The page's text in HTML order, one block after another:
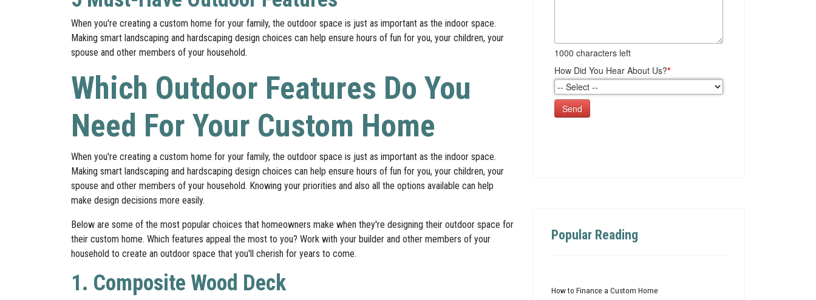
When you're creating a custom home for your family, the outdoor space is just as important as the indoor space.
Making smart landscaping and hardscaping design choices can help ensure hours of fun for you, your children, your
spouse and other members of your household.
Which Outdoor Features Do You
Need For Your Custom Home
When you're creating a custom home for your family, the outdoor space is just as important as the indoor space.
Making smart landscaping and hardscaping design choices can help ensure hours of fun for you, your children, your
spouse and other members of your household. Knowing your priorities and also all the options available can help
make design decisions more easily.
Below are some of the most popular choices that homeowners make when they're designing their outdoor space for
their custom home. Which features appeal the most to you? Work with your builder and other members of your
household to create an outdoor space that you'll cherish for years to come.
1. Composite Wood Deck
1000 characters left
How Did You Hear About Us?*
Send
Popular Reading
How to Finance a Custom Home